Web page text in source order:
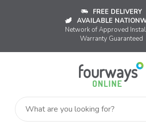
FREE DELIVERY
AVAILABLE
Network of Approved
Warranty Guaranteed